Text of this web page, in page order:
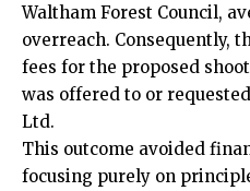
Waltham Forest Council,
overreach. Consequently,
fees for the proposed
was offered to or
Ltd.
This outcome avoided
focusing purely on